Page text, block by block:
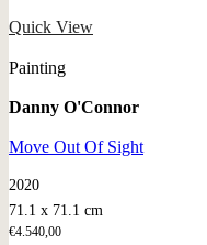
Quick View
Painting
Danny O'Connor
Move Out Of Sight
2020
71.1 x 71.1 cm
€4.540,00